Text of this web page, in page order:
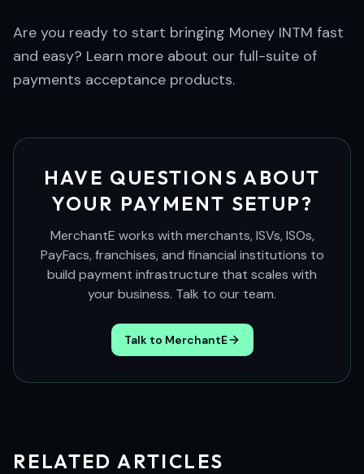
Are you ready to start bringing Money INTM fast
and easy? Learn more about our full-suite of
payments acceptance products.
HAVE QUESTIONS ABOUT
YOUR PAYMENT SETUP?
MerchantE works with merchants, ISVs, ISOs,
PayFacs, franchises, and financial institutions to
build payment infrastructure that scales with
your business. Talk to our team.
Talk to MerchantE
RELATED ARTICLES